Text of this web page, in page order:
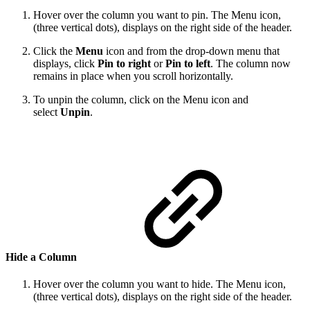
Hover over the column you want to pin. The Menu icon,
(three vertical dots), displays on the right side of the header.
Click the Menu icon and from the drop-down menu that
displays, click Pin to right orPin to left. The column now
remains in place when you scroll horizontally.
To unpin the column, click on the Menu icon and
select Unpin.
Hide a Column
Hover over the column you want to hide. The Menu icon,
(three vertical dots), displays on the right side of the header.